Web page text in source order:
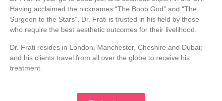
Having acclaimed the nicknames “The Boob God” and “The
Surgeon to the Stars”, Dr. Frati is trusted in his field by those
who require the best aesthetic outcomes for their livelihood.
Dr. Frati resides in London, Manchester, Cheshire and Dubai;
and his clients travel from all over the globe to receive his
treatment.